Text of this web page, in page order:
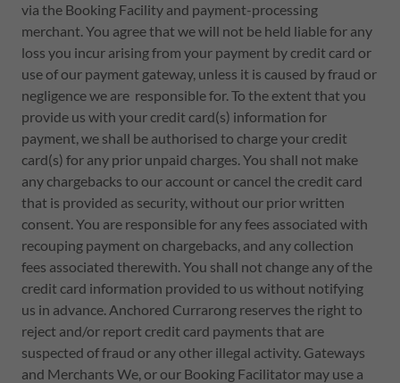
via the Booking Facility and payment-processing
merchant. You agree that we will not be held liable for any
loss you incur arising from your payment by credit card or
use of our payment gateway, unless it is caused by fraud or
negligence we are responsible for. To the extent that you
provide us with your credit card(s) information for
payment, we shall be authorised to charge your credit
card(s) for any prior unpaid charges. You shall not make
any chargebacks to our account or cancel the credit card
that is provided as security, without our prior written
consent. You are responsible for any fees associated with
recouping payment on chargebacks, and any collection
fees associated therewith. You shall not change any of the
credit card information provided to us without notifying
us in advance. Anchored Currarong reserves the right to
reject and/or report credit card payments that are
suspected of fraud or any other illegal activity. Gateways
and Merchants We, or our Booking Facilitator may use a